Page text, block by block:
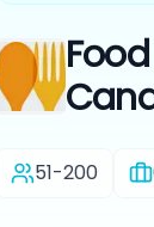
51-200